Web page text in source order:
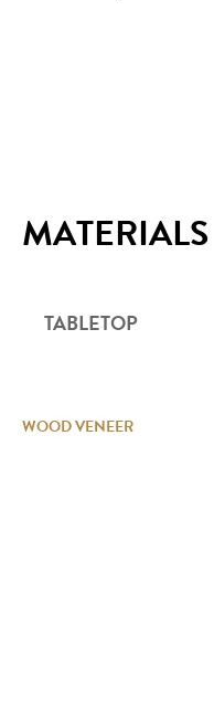
MATERIALS
TABLETOP
WOOD VENEER